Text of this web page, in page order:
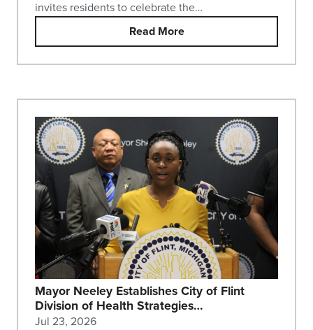
invites residents to celebrate the…
Read More
Mayor Neeley Establishes City of Flint
Division of Health Strategies…
Jul 23, 2026